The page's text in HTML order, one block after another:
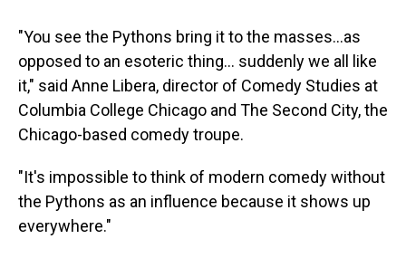
"You see the Pythons bring it to the masses…as
opposed to an esoteric thing… suddenly we all like
it," said Anne Libera, director of Comedy Studies at
Columbia College Chicago and The Second City, the
Chicago-based comedy troupe.
"It's impossible to think of modern comedy without
the Pythons as an influence because it shows up
everywhere."